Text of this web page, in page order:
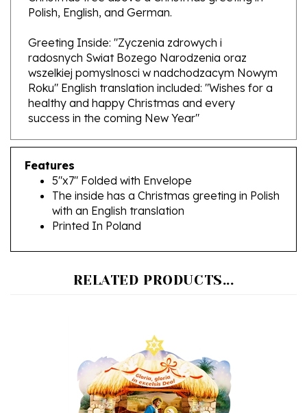
Greeting Inside: "Zyczenia zdrowych i
radosnych Swiat Bozego Narodzenia oraz
wszelkiej pomyslnosci w nadchodzacym Nowym
Roku" English translation included: "Wishes for a
healthy and happy Christmas and every
success in the coming New Year"
Features
5"x7" Folded with Envelope
The inside has a Christmas greeting in Polish
with an English translation
Printed In Poland